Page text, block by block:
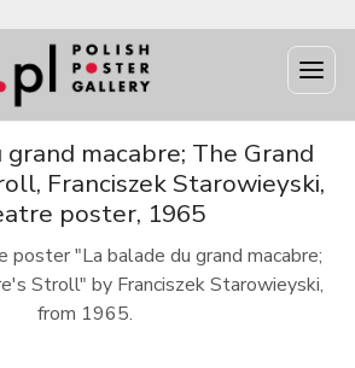
grand macabre; The Grand
Franciszek Starowieyski,
poster, 1965
"La balade du grand macabre;
Stroll" by Franciszek Starowieyski,
from 1965.